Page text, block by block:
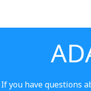
If you have questions